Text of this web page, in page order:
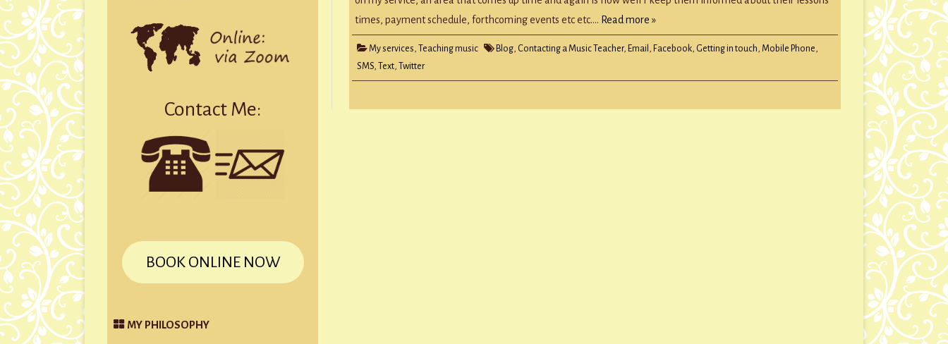
times, payment schedule, forthcoming events etc etc…. Read more »
My services ,Teaching music Blog Contacting a Music Teacher, Email Facebook Getting in touch Mobile Phone
SMS ,Text ,Twitter
Contact Me:
BOOK ONLINE NOW
MY PHILOSOPHY